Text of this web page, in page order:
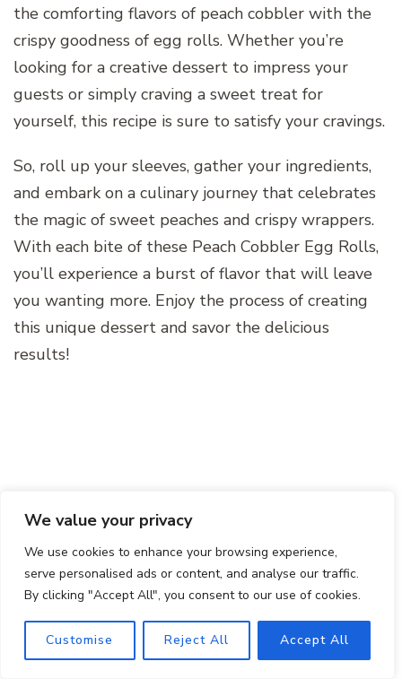
We value your privacy
We use cookies to enhance your browsing experience,
serve personalised ads or content, and analyse our traffic.
By clicking "Accept All", you consent to our use of cookies.
Customise Reject All Accept All
the comforting flavors of peach cobbler with the
crispy goodness of egg rolls. Whether you’re
looking for a creative dessert to impress your
guests or simply craving a sweet treat for
yourself, this recipe is sure to satisfy your cravings.
So, roll up your sleeves, gather your ingredients,
and embark on a culinary journey that celebrates
the magic of sweet peaches and crispy wrappers.
With each bite of these Peach Cobbler Egg Rolls,
you’ll experience a burst of flavor that will leave
you wanting more. Enjoy the process of creating
this unique dessert and savor the delicious
results!